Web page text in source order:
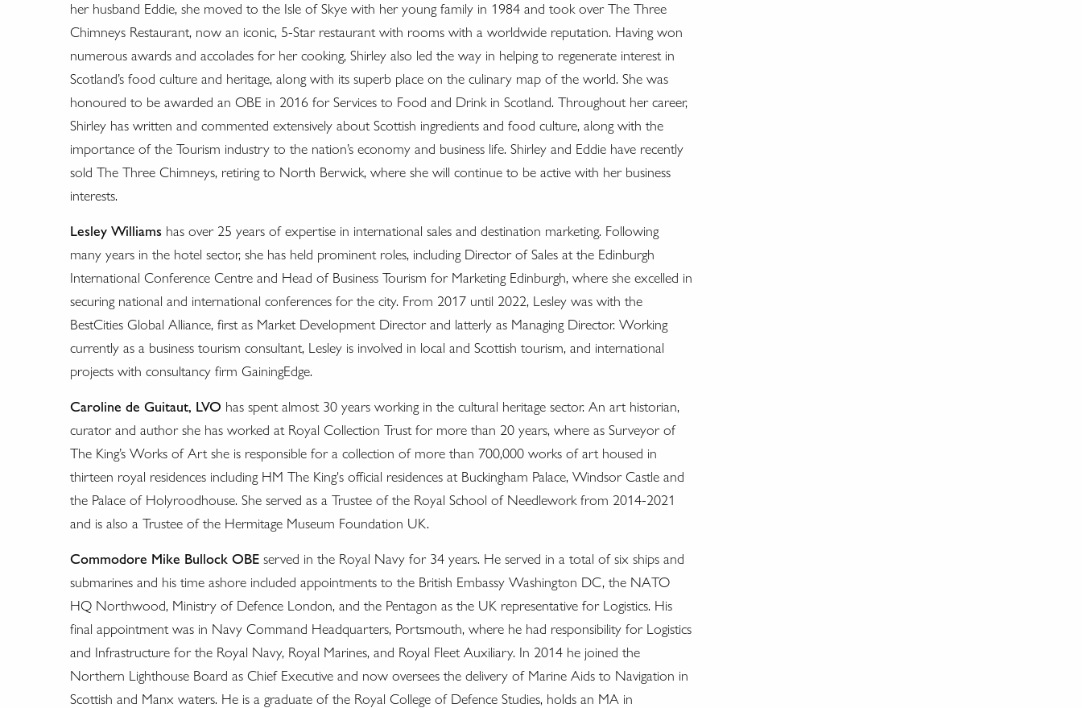
her husband Eddie, she moved to the Isle of Skye with her young family in 1984 and took over The Three
Chimneys Restaurant, now an iconic, 5-Star restaurant with rooms with a worldwide reputation. Having won
numerous awards and accolades for her cooking, Shirley also led the way in helping to regenerate interest in
Scotland’s food culture and heritage, along with its superb place on the culinary map of the world. She was
honoured to be awarded an OBE in 2016 for Services to Food and Drink in Scotland. Throughout her career,
Shirley has written and commented extensively about Scottish ingredients and food culture, along with the
importance of the Tourism industry to the nation’s economy and business life. Shirley and Eddie have recently
sold The Three Chimneys, retiring to North Berwick, where she will continue to be active with her business
interests.
Lesley Williams has over 25 years of expertise in international sales and destination marketing. Following
many years in the hotel sector, she has held prominent roles, including Director of Sales at the Edinburgh
International Conference Centre and Head of Business Tourism for Marketing Edinburgh, where she excelled in
securing national and international conferences for the city. From 2017 until 2022, Lesley was with the
BestCities Global Alliance, first as Market Development Director and latterly as Managing Director. Working
currently as a business tourism consultant, Lesley is involved in local and Scottish tourism, and international
projects with consultancy firm GainingEdge.
Caroline de Guitaut, LVO has spent almost 30 years working in the cultural heritage sector. An art historian,
curator and author she has worked at Royal Collection Trust for more than 20 years, where as Surveyor of
The King’s Works of Art she is responsible for a collection of more than 700,000 works of art housed in
thirteen royal residences including HM The King's official residences at Buckingham Palace, Windsor Castle and
the Palace of Holyroodhouse. She served as a Trustee of the Royal School of Needlework from 2014-2021
and is also a Trustee of the Hermitage Museum Foundation UK.
Commodore Mike Bullock OBE served in the Royal Navy for 34 years. He served in a total of six ships and
submarines and his time ashore included appointments to the British Embassy Washington DC, the NATO
HQ Northwood, Ministry of Defence London, and the Pentagon as the UK representative for Logistics. His
final appointment was in Navy Command Headquarters, Portsmouth, where he had responsibility for Logistics
and Infrastructure for the Royal Navy, Royal Marines, and Royal Fleet Auxiliary. In 2014 he joined the
Northern Lighthouse Board as Chief Executive and now oversees the delivery of Marine Aids to Navigation in
Scottish and Manx waters. He is a graduate of the Royal College of Defence Studies, holds an MA in